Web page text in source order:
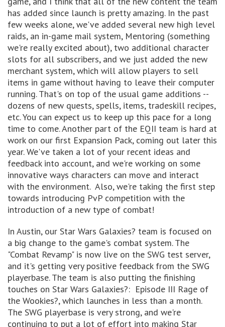
has added since launch is pretty amazing. In the past
few weeks alone, we've added several new high level
raids, an in-game mail system, Mentoring (something
we're really excited about), two additional character
slots for all subscribers, and we just added the new
merchant system, which will allow players to sell
items in game without having to leave their computer
running. That's on top of the usual game additions --
dozens of new quests, spells, items, tradeskill recipes,
etc. You can expect us to keep up this pace for a long
time to come. Another part of the EQII team is hard at
work on our first Expansion Pack, coming out later this
year. We've taken a lot of your recent ideas and
feedback into account, and we're working on some
innovative ways characters can move and interact
with the environment. Also, we're taking the first step
towards introducing PvP competition with the
introduction of a new type of combat!
In Austin, our Star Wars Galaxies? team is focused on
a big change to the game's combat system. The
"Combat Revamp" is now live on the SWG test server,
and it's getting very positive feedback from the SWG
playerbase. The team is also putting the finishing
touches on Star Wars Galaxies?: Episode III Rage of
the Wookies?, which launches in less than a month.
The SWG playerbase is very strong, and we're
continuing to put a lot of effort into making Star